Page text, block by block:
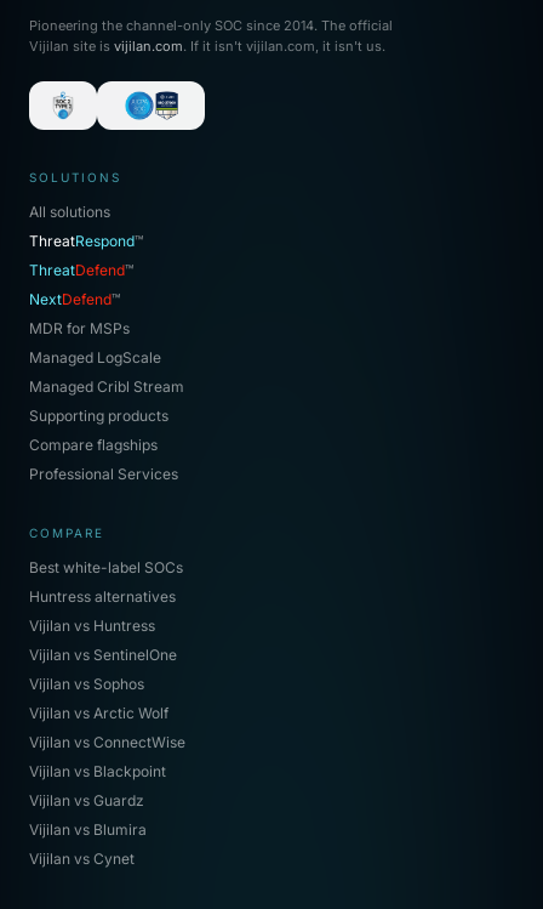
Pioneering the channel-only SOC since 2014. The official
Vijilan site is vijilan.com. If it isn't vijilan.com, it isn't us.
SOLUTIONS
All solutions
ThreatRespond™
ThreatDefend™
NextDefend™
MDR for MSPs
Managed LogScale
Managed Cribl Stream
Supporting products
Compare flagships
Professional Services
COMPARE
Best white-label SOCs
Huntress alternatives
Vijilan vs Huntress
Vijilan vs SentinelOne
Vijilan vs Sophos
Vijilan vs Arctic Wolf
Vijilan vs ConnectWise
Vijilan vs Blackpoint
Vijilan vs Guardz
Vijilan vs Blumira
Vijilan vs Cynet